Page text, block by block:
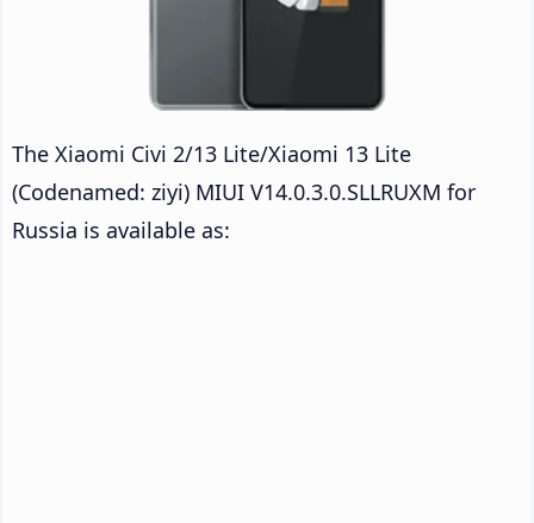
The Xiaomi Civi 2/13 Lite/Xiaomi 13 Lite
(Codenamed: ziyi) MIUI V14.0.3.0.SLLRUXM for
Russia is available as: